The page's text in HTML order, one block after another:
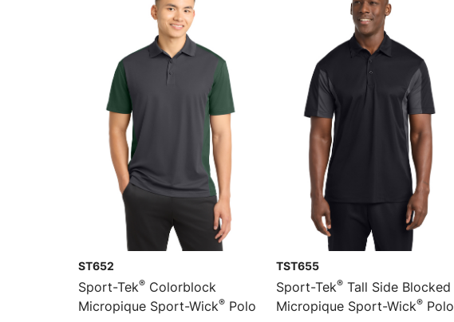
ST652
Sport-Tek® Colorblock
Micropique Sport-Wick® Polo
TST655
Sport-Tek® Tall Side Blocked
Micropique Sport-Wick® Polo